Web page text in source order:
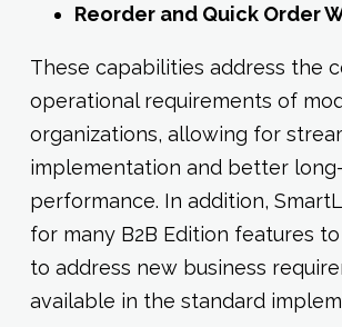
Reorder and Quick Order
These capabilities address the
operational requirements of
organizations, allowing for
implementation and better
performance. In addition,
for many B2B Edition features
to address new business
available in the standard